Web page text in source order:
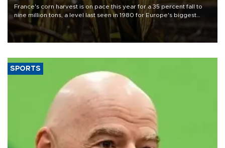
France's corn harvest is on pace this year for a 35 percent fall to
nine million tons, a level last seen in 1980 for Europe's biggest
grains producer, the government said.
SPORTS